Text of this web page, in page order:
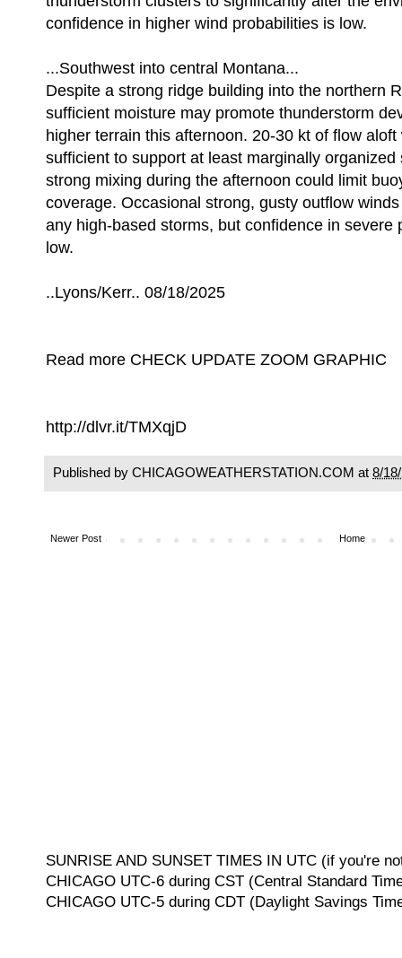
confidence in higher wind probabilities is low.
...Southwest into central Montana...
Despite a strong ridge building into the northern
sufficient moisture may promote thunderstorm
higher terrain this afternoon. 20-30 kt of flow aloft
sufficient to support at least marginally organized
strong mixing during the afternoon could limit
coverage. Occasional strong, gusty outflow
any high-based storms, but confidence in severe
low.
..Lyons/Kerr.. 08/18/2025
Read more CHECK UPDATE ZOOM GRAPHIC
http://dlvr.it/TMXqjD
Published by CHICAGOWEATHERSTATION.COM at 8/
Newer Post Home
SUNRISE AND SUNSET TIMES IN UTC (if you're
CHICAGO UTC-6 during CST (Central Standard
CHICAGO UTC-5 during CDT (Daylight Savings